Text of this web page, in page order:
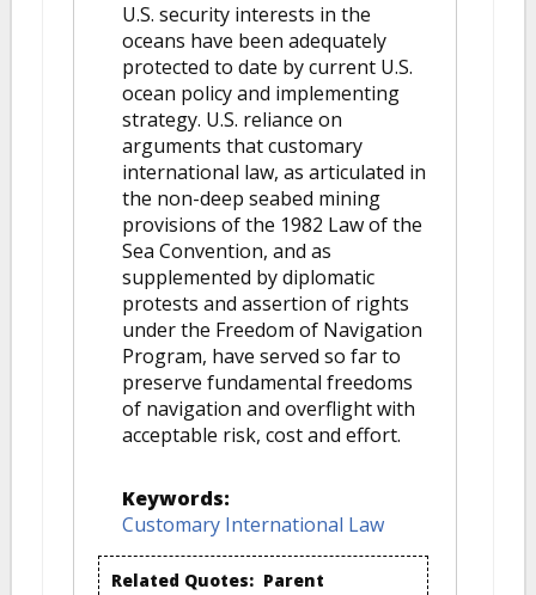
U.S. security interests in the
oceans have been adequately
protected to date by current U.S.
ocean policy and implementing
strategy. U.S. reliance on
arguments that customary
international law, as articulated in
the non-deep seabed mining
provisions of the 1982 Law of the
Sea Convention, and as
supplemented by diplomatic
protests and assertion of rights
under the Freedom of Navigation
Program, have served so far to
preserve fundamental freedoms
of navigation and overflight with
acceptable risk, cost and effort.
Keywords:
Customary International Law
Related Quotes: Parent